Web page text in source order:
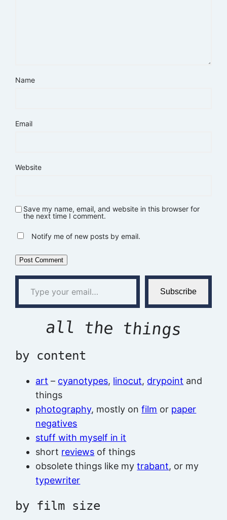
Name
Email
Website
Save my name, email, and website in this browser for
the next time I comment.
Notify me of new posts by email.
Type your email…
Subscribe
all the things
by content
art – cyanotypes, linocut, drypoint and
things
photography, mostly onfilm or paper
negatives
stuff with myself in it
short reviews of things
obsolete things like mytrabant, or my
typewriter
by film size